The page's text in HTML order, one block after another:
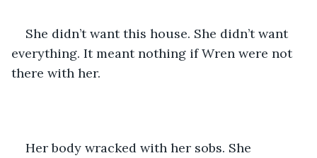
She didn’t want this house. She didn’t want
everything. It meant nothing if Wren were not
there with her.
Her body wracked with her sobs. She